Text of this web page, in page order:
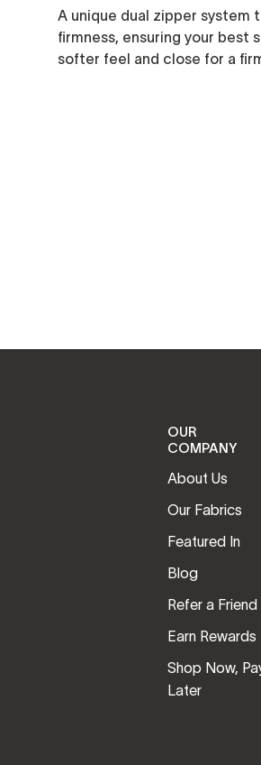
A unique dual zipper system
firmness, ensuring your best
softer feel and close for a
OUR
COMPANY
About Us
Our Fabrics
Featured In
Blog
Refer a Friend
Earn Rewards
Shop Now,
Later